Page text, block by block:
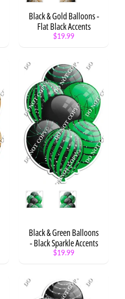
Black & Gold Balloons -
Flat Black Accents
$19.99
Style
Black & Green Balloons
- Black Sparkle Accents
$19.99